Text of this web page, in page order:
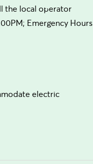
the local operator
Emergency Hours
electric